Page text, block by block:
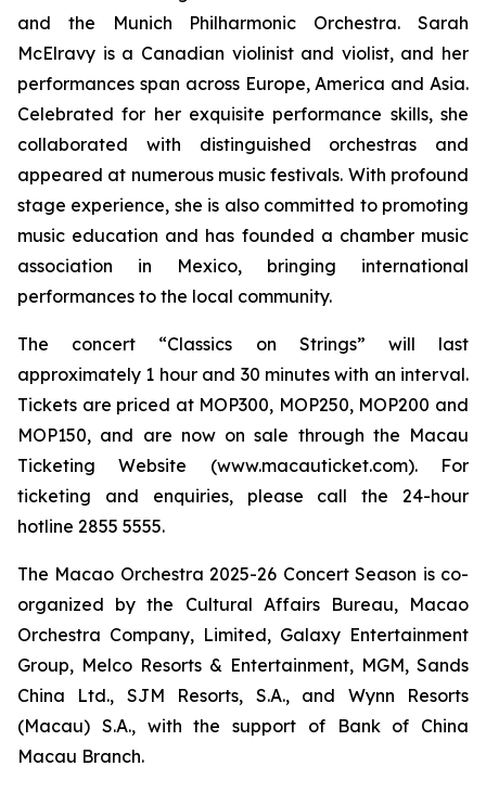
and the Munich Philharmonic Orchestra. Sarah
McElravy is a Canadian violinist and violist, and her
performances span across Europe, America and Asia.
Celebrated for her exquisite performance skills, she
collaborated with distinguished orchestras and
appeared at numerous music festivals. With profound
stage experience, she is also committed to promoting
music education and has founded a chamber music
association in Mexico, bringing international
performances to the local community.
The concert “Classics on Strings” will last
approximately 1 hour and 30 minutes with an interval.
Tickets are priced at MOP300, MOP250, MOP200 and
MOP150, and are now on sale through the Macau
Ticketing Website (www.macauticket.com). For
ticketing and enquiries, please call the 24-hour
hotline 2855 5555.
The Macao Orchestra 2025-26 Concert Season is co-
organized by the Cultural Affairs Bureau, Macao
Orchestra Company, Limited, Galaxy Entertainment
Group, Melco Resorts & Entertainment, MGM, Sands
China Ltd., SJM Resorts, S.A., and Wynn Resorts
(Macau) S.A., with the support of Bank of China
Macau Branch.